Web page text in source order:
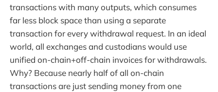
transactions with many outputs, which consumes
far less block space than using a separate
transaction for every withdrawal request. In an ideal
world, all exchanges and custodians would use
unified on-chain+off-chain invoices for withdrawals.
Why? Because nearly half of all on-chain
transactions are just sending money from one